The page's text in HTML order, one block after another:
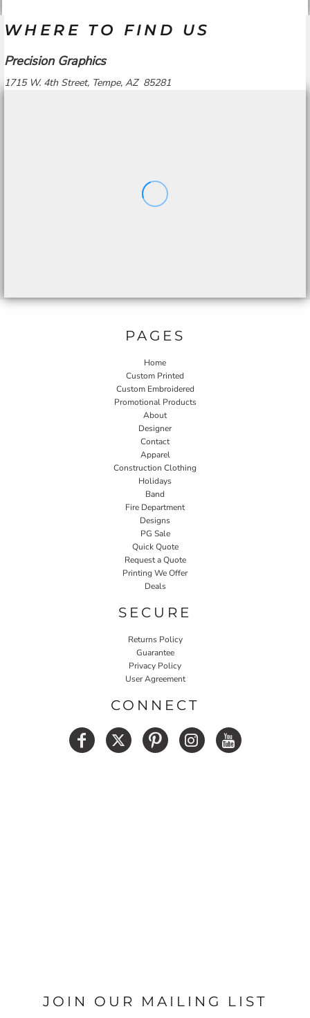
WHERE TO FIND US
Precision Graphics
1715 W. 4th Street, Tempe, AZ 85281
PAGES
Home
Custom Printed
Custom Embroidered
Promotional Products
About
Designer
Contact
Apparel
Construction Clothing
Holidays
Band
Fire Department
Designs
PG Sale
Quick Quote
Request a Quote
Printing We Offer
Deals
SECURE
Returns Policy
Guarantee
Privacy Policy
User Agreement
CONNECT
JOIN OUR MAILING LIST